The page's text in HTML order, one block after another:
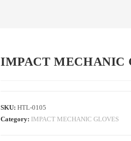
IMPACT MECHANIC
SKU: HTL-0105
Category: IMPACT MECHANIC GLOVES